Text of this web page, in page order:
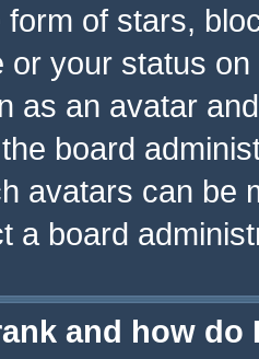
form of stars,
or your status
as an avatar
board
avatars can be
a board
and how do